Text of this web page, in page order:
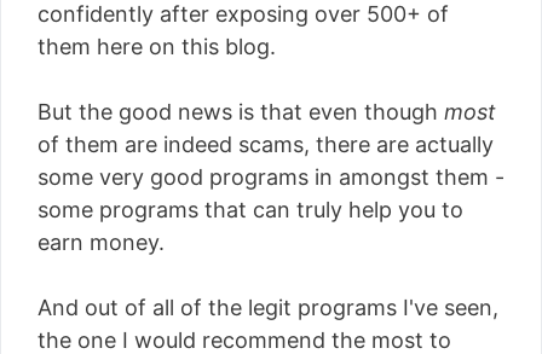
confidently after exposing over 500+ of
them here on this blog.
But the good news is that even though most
of them are indeed scams, there are actually
some very good programs in amongst them -
some programs that can truly help you to
earn money.
And out of all of the legit programs I've seen,
the one I would recommend the most to